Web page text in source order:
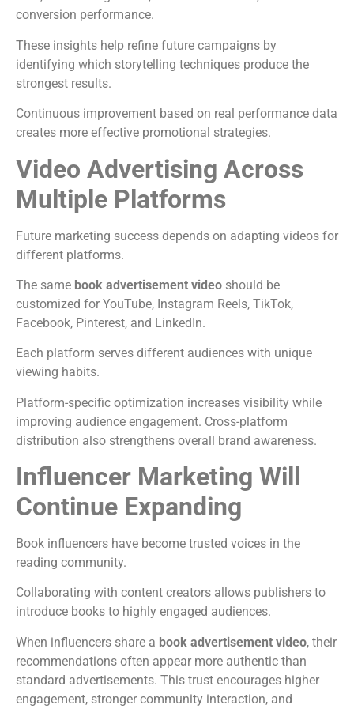
conversion performance.
These insights help refine future campaigns by
identifying which storytelling techniques produce the
strongest results.
Continuous improvement based on real performance data
creates more effective promotional strategies.
Video Advertising Across
Multiple Platforms
Future marketing success depends on adapting videos for
different platforms.
The same book advertisement video should be
customized for YouTube, Instagram Reels, TikTok,
Facebook, Pinterest, and LinkedIn.
Each platform serves different audiences with unique
viewing habits.
Platform-specific optimization increases visibility while
improving audience engagement. Cross-platform
distribution also strengthens overall brand awareness.
Influencer Marketing Will
Continue Expanding
Book influencers have become trusted voices in the
reading community.
Collaborating with content creators allows publishers to
introduce books to highly engaged audiences.
When influencers share a book advertisement video, their
recommendations often appear more authentic than
standard advertisements. This trust encourages higher
engagement, stronger community interaction, and